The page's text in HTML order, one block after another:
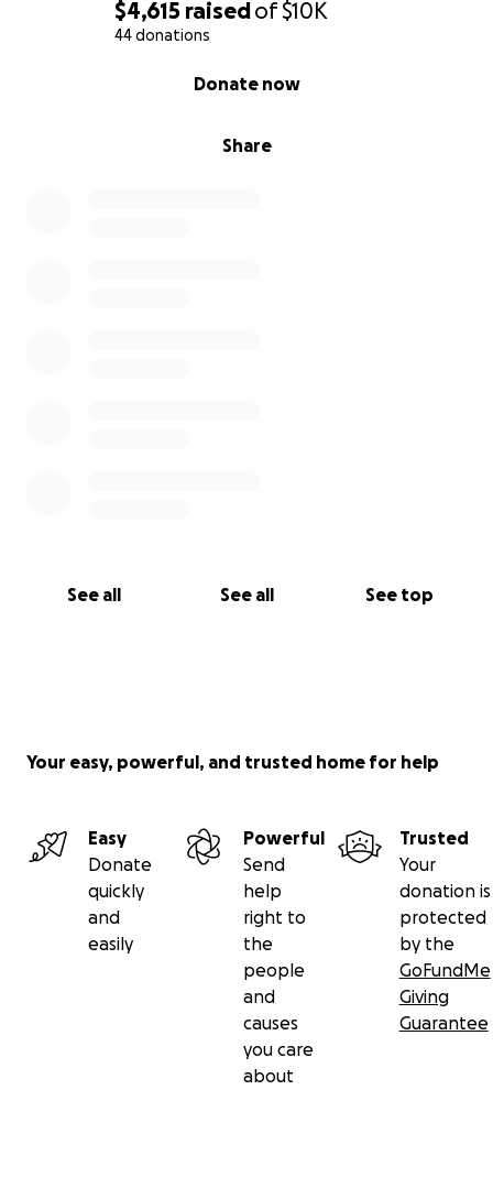
$4,615 raisedof$10K
44 donations
Share
Donate now
See all See all See top
Your easy, powerful, and trusted home for help
Easy
Donate
quickly
and
easily
Powerful
Send
help
right to
the
people
and
causes
you care
about
Trusted
Your
donation is
protected
by the
GoFundMe
Giving
Guarantee